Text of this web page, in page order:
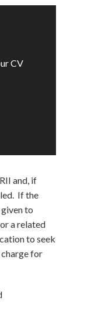
CV
and, if
If the
to
a related
to seek
for